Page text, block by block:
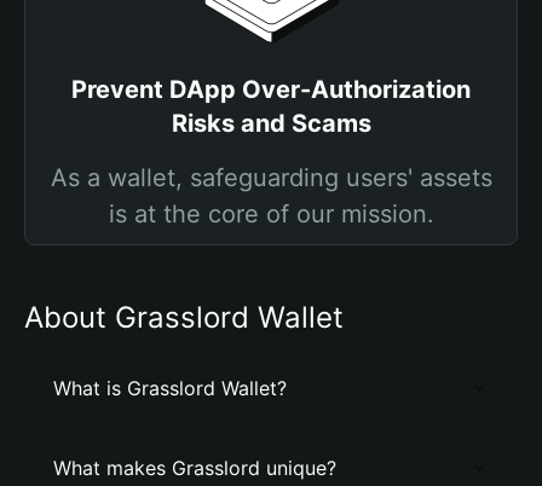
Prevent DApp Over-Authorization
Risks and Scams
As a wallet, safeguarding users' assets
is at the core of our mission.
About Grasslord Wallet
What is Grasslord Wallet?
What makes Grasslord unique?